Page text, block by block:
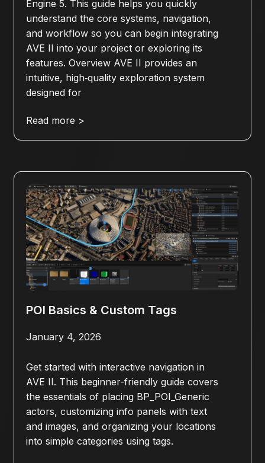
Engine 5. This guide helps you quickly
understand the core systems, navigation,
and workflow so you can begin integrating
AVE II into your project or exploring its
features. Overview AVE II provides an
intuitive, high‑quality exploration system
designed for
Read more >
POI Basics & Custom Tags
January 4, 2026
Get started with interactive navigation in
AVE II. This beginner-friendly guide covers
the essentials of placing BP_POI_Generic
actors, customizing info panels with text
and images, and organizing your locations
into simple categories using tags.